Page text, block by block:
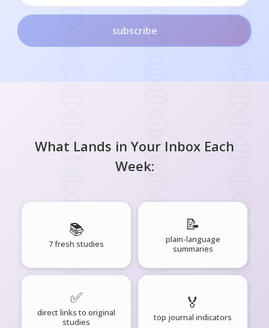
subscribe
What Lands in Your Inbox Each
Week:
📚
7 fresh studies
📝
plain-language
summaries
✅
direct links to original
studies
🏅
top journal indicators